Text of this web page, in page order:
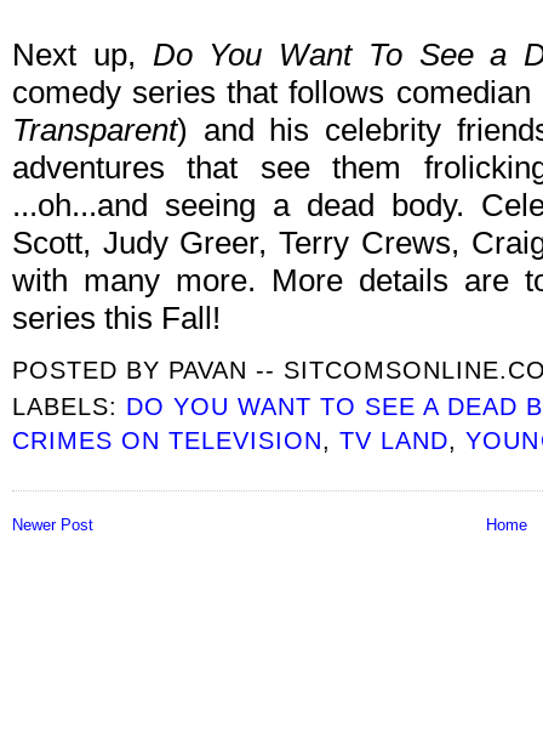
Next up, Do You Want To See a
comedy series that follows
Transparent) and his celebrity
adventures that see them
...oh...and seeing a dead body.
Scott, Judy Greer, Terry Crews,
with many more. More details are
series this Fall!
POSTED BY PAVAN --
LABELS: DO YOU WANT TO SEE A DEAD
CRIMES ON TELEVISION,TV LAND,
Newer Post Home